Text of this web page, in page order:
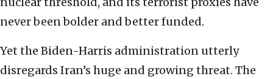
never been bolder and better funded.
Yet the Biden-Harris administration utterly
disregards Iran’s huge and growing threat. The